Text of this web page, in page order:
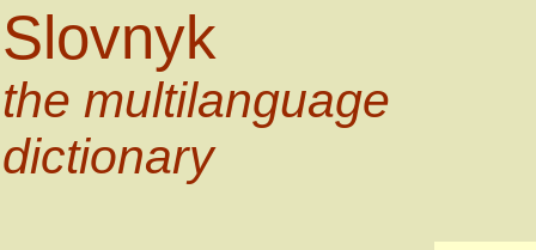
Slovnyk
the multilanguage
dictionary